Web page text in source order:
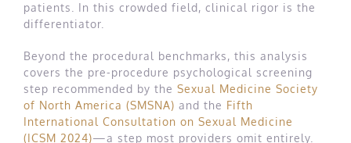
patients. In this crowded field, clinical rigor is the
differentiator.
Beyond the procedural benchmarks, this analysis
covers the pre-procedure psychological screening
step recommended by the Sexual Medicine Society
of North America (SMSNA) and the Fifth
International Consultation on Sexual Medicine
(ICSM 2024)—a step most providers omit entirely.